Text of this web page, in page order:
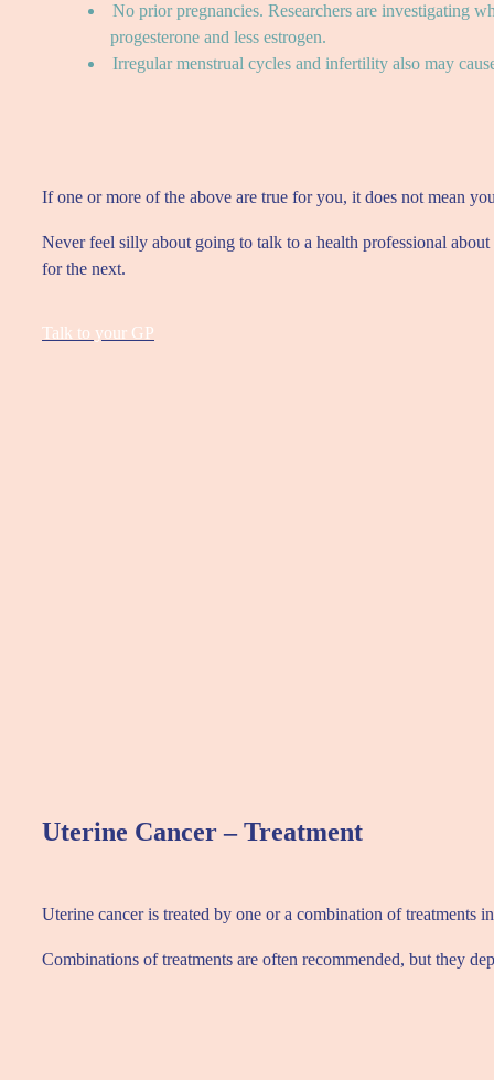
No prior pregnancies. Researchers are investigating
progesterone and less estrogen.
Irregular menstrual cycles and infertility also may
If one or more of the above are true for you, it does not mean
Never feel silly about going to talk to a health professional
for the next.
Talk to your GP
Uterine Cancer – Treatment
Uterine cancer is treated by one or a combination of treatments
Combinations of treatments are often recommended, but they